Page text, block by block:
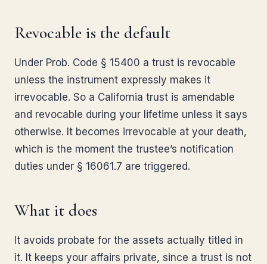
Revocable is the default
Under Prob. Code § 15400 a trust is revocable
unless the instrument expressly makes it
irrevocable. So a California trust is amendable
and revocable during your lifetime unless it says
otherwise. It becomes irrevocable at your death,
which is the moment the trustee’s notification
duties under § 16061.7 are triggered.
What it does
It avoids probate for the assets actually titled in
it. It keeps your affairs private, since a trust is not